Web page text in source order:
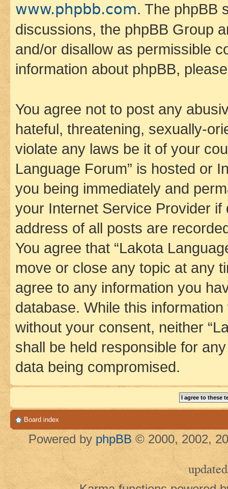
www.phpbb.com. The phpBB
discussions, the phpBB Group
and/or disallow as permissible
information about phpBB,
You agree not to post any
hateful, threatening, sexually-
violate any laws be it of your
Language Forum” is hosted or
you being immediately and
your Internet Service Provider
address of all posts are
You agree that “Lakota
move or close any topic at any
agree to any information you
database. While this
without your consent, neither
shall be held responsible for
data being compromised.
Board index
Powered by phpBB © 2000, 2002,
updated